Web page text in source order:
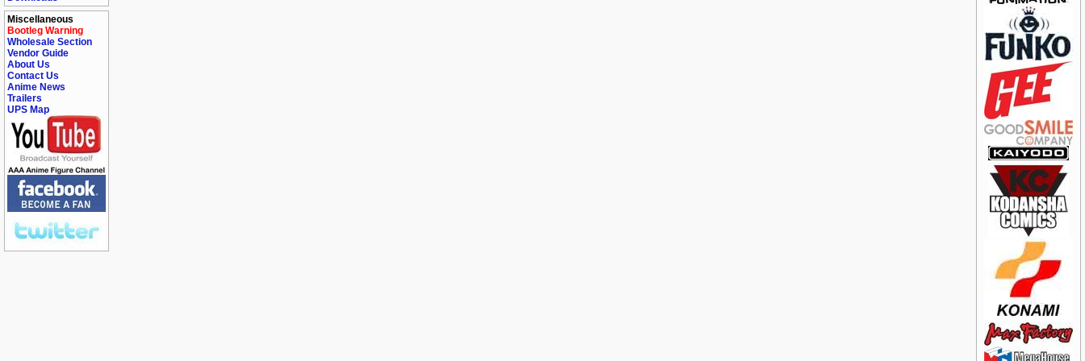
Miscellaneous
Bootleg Warning
Wholesale Section
Vendor Guide
About Us
Contact Us
Anime News
Trailers
UPS Map